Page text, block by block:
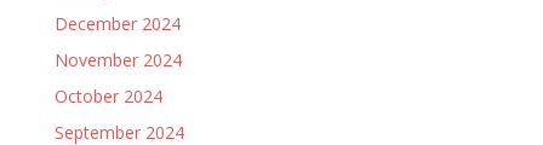
December 2024
November 2024
October 2024
September 2024